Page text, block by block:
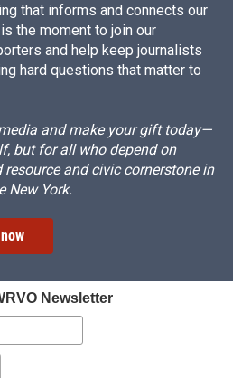
that informs and connects our
the moment to join our
and help keep journalists
hard questions that matter to
and make your gift today—
but for all who depend on
resource and civic cornerstone in
New York.
Newsletter